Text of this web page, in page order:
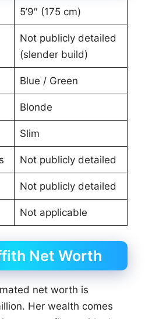
5’9″ (175 cm)
Not publicly detailed
(slender build)
Blue / Green
Blonde
Slim
Not publicly detailed
Not publicly detailed
Not applicable
Net Worth
net worth is
Her wealth comes